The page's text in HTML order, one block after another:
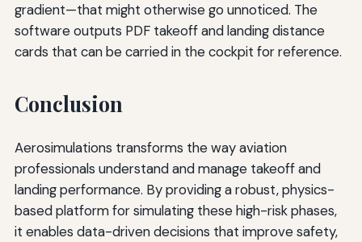
gradient—that might otherwise go unnoticed. The
software outputs PDF takeoff and landing distance
cards that can be carried in the cockpit for reference.
Conclusion
Aerosimulations transforms the way aviation
professionals understand and manage takeoff and
landing performance. By providing a robust, physics-
based platform for simulating these high-risk phases,
it enables data-driven decisions that improve safety,